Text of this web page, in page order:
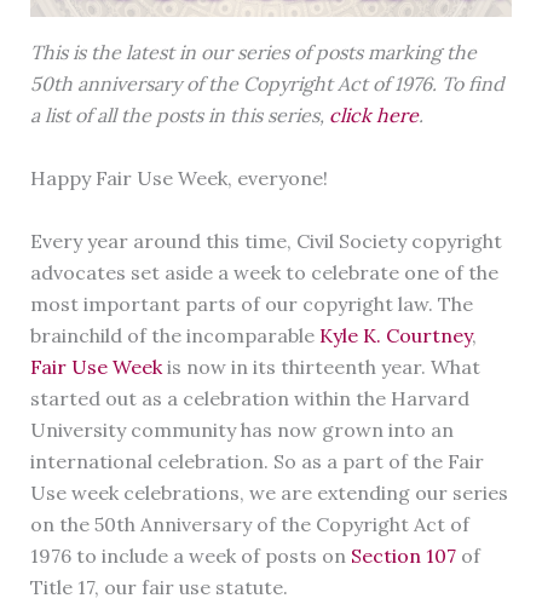
This is the latest in our series of posts marking the
50th anniversary of the Copyright Act of 1976. To find
a list of all the posts in this series, click here.
Happy Fair Use Week, everyone!
Every year around this time, Civil Society copyright
advocates set aside a week to celebrate one of the
most important parts of our copyright law. The
brainchild of the incomparable Kyle K. Courtney,
Fair Use Weekis now in its thirteenth year. What
started out as a celebration within the Harvard
University community has now grown into an
international celebration. So as a part of the Fair
Use week celebrations, we are extending our series
on the 50th Anniversary of the Copyright Act of
1976 to include a week of posts on Section 107of
Title 17, our fair use statute.